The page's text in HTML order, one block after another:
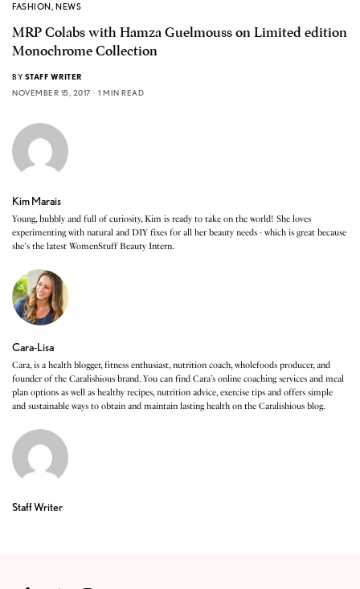
FASHION, NEWS
MRP Colabs with Hamza Guelmouss on Limited edition
Monochrome Collection
BY STAFF WRITER
NOVEMBER 15, 2017
1 MIN READ
Kim Marais
Young, bubbly and full of curiosity, Kim is ready to take on the world! She loves
experimenting with natural and DIY fixes for all her beauty needs - which is great because
she's the latest WomenStuff Beauty Intern.
Cara-Lisa
Cara, is a health blogger, fitness enthusiast, nutrition coach, wholefoods producer, and
founder of the Caralishious brand. You can find Cara’s online coaching services and meal
plan options as well as healthy recipes, nutrition advice, exercise tips and offers simple
and sustainable ways to obtain and maintain lasting health on the Caralishious blog.
Staff Writer